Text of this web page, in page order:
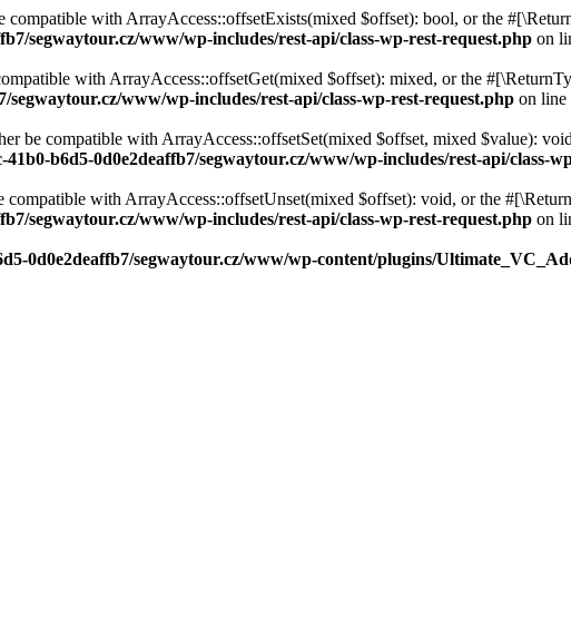
with ArrayAccess::offsetExists(mixed $offset): bool, or the
segwaytour.cz/www/wp-includes/rest-api/class-wp-rest-request.php on
with ArrayAccess::offsetGet(mixed $offset): mixed, or the
segwaytour.cz/www/wp-includes/rest-api/class-wp-rest-request.php on line
be compatible with ArrayAccess::offsetSet(mixed $offset, mixed $value):
41b0-b6d5-0d0e2deaffb7/segwaytour.cz/www/wp-includes/rest-api/class-
with ArrayAccess::offsetUnset(mixed $offset): void, or the
segwaytour.cz/www/wp-includes/rest-api/class-wp-rest-request.php on
0d0e2deaffb7/segwaytour.cz/www/wp-content/plugins/